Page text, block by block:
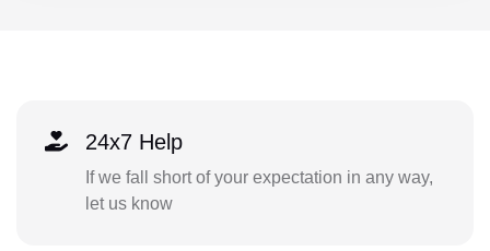
24x7 Help
If we fall short of your expectation in any way,
let us know